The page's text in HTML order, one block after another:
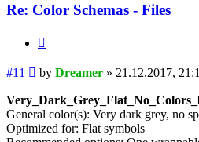
Re: Color Schemas - Files
#11 Post
by Dreamer » 21.12.2017,
General color(s): Very dark grey, no
Optimized for: Flat symbols